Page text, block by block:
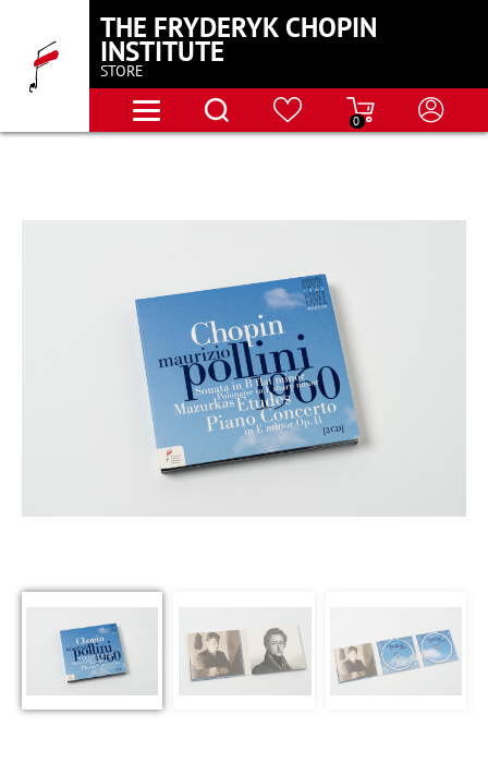
THE FRYDERYK CHOPIN
INSTITUTE
STORE
0